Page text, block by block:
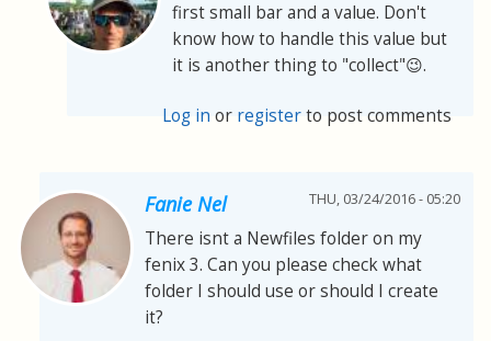
first small bar and a value. Don't
know how to handle this value but
it is another thing to "collect"😉.
Log in or registerto post comments
Fanie Nel THU, 03/24/2016 - 05:20
There isnt a Newfiles folder on my
fenix 3. Can you please check what
folder I should use or should I create
it?